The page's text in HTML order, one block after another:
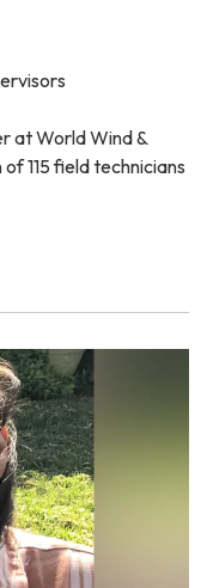
at World Wind &
115 field technicians